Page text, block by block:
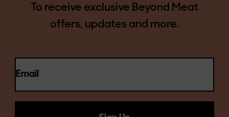
To receive exclusive Beyond Meat
offers, updates and more.
Email